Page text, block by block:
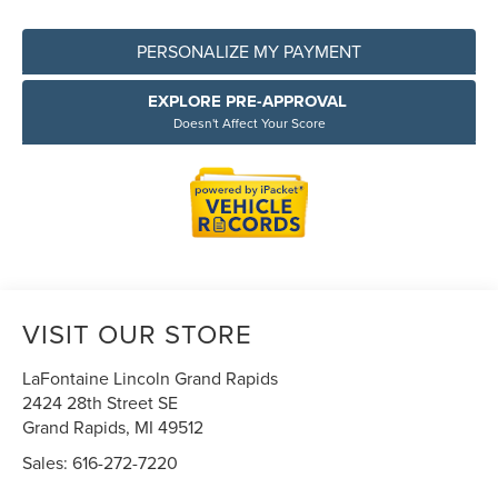
PERSONALIZE MY PAYMENT
EXPLORE PRE-APPROVAL
Doesn't Affect Your Score
VISIT OUR STORE
LaFontaine Lincoln Grand Rapids
2424 28th Street SE
Grand Rapids, MI 49512
Sales:616-272-7220